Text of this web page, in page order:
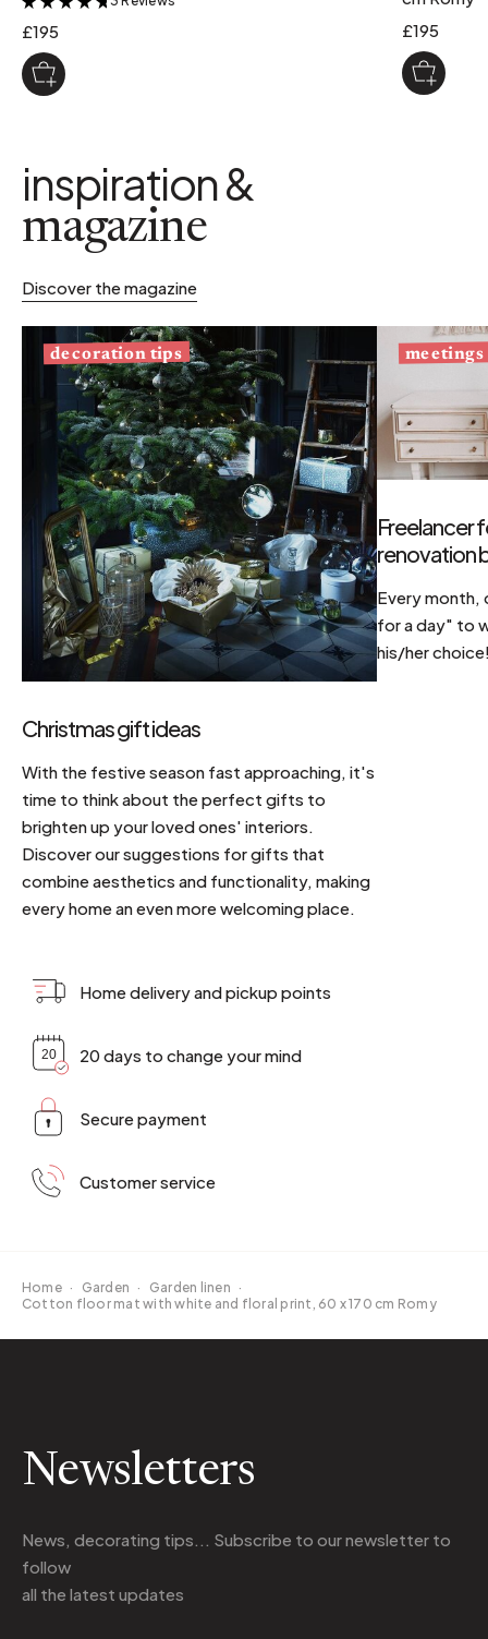
£195
£195
inspiration &
magazine
Discover the magazine
decoration tips
Christmas gift ideas
With the festive season fast approaching, it's
time to think about the perfect gifts to
brighten up your loved ones' interiors.
Discover our suggestions for gifts that
combine aesthetics and functionality, making
every home an even more welcoming place.
meetings
Freelancer
renovation
Every month,
for a day" to
his/her
Home delivery and pickup points
20 days to change your mind
Secure payment
Customer service
Home · Garden · Garden linen ·
Cotton floor mat with white and floral print, 60 x 170 cm Romy
Newsletters
News, decorating tips... Subscribe to our newsletter to
follow
all the latest updates